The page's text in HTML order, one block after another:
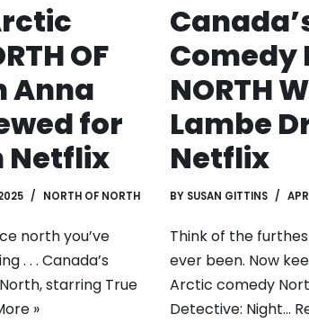
OF
Anna
for
Netflix
NORTH OF NORTH
north you’ve
. . . Canada’s
starring True
»
Comedy
NORTH
Lambe
Netflix
BY SUSAN GITTINS
Think of the
ever been. Now
Arctic comedy
Detective: Night…